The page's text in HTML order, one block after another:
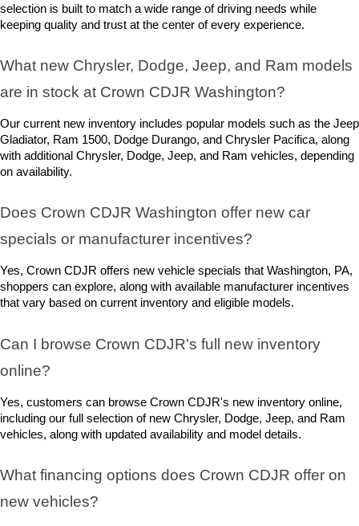
selection is built to match a wide range of driving needs while
keeping quality and trust at the center of every experience.
What new Chrysler, Dodge, Jeep, and Ram models
are in stock at Crown CDJR Washington?
Our current new inventory includes popular models such as the Jeep
Gladiator, Ram 1500, Dodge Durango, and Chrysler Pacifica, along
with additional Chrysler, Dodge, Jeep, and Ram vehicles, depending
on availability.
Does Crown CDJR Washington offer new car
specials or manufacturer incentives?
Yes, Crown CDJR offers new vehicle specials that Washington, PA,
shoppers can explore, along with available manufacturer incentives
that vary based on current inventory and eligible models.
Can I browse Crown CDJR's full new inventory
online?
Yes, customers can browse Crown CDJR's new inventory online,
including our full selection of new Chrysler, Dodge, Jeep, and Ram
vehicles, along with updated availability and model details.
What financing options does Crown CDJR offer on
new vehicles?